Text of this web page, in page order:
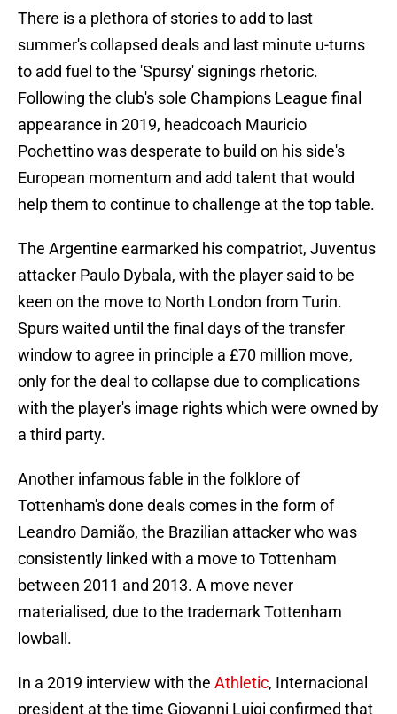
There is a plethora of stories to add to last
summer's collapsed deals and last minute u-turns
to add fuel to the 'Spursy' signings rhetoric.
Following the club's sole Champions League final
appearance in 2019, headcoach Mauricio
Pochettino was desperate to build on his side's
European momentum and add talent that would
help them to continue to challenge at the top table.
The Argentine earmarked his compatriot, Juventus
attacker Paulo Dybala, with the player said to be
keen on the move to North London from Turin.
Spurs waited until the final days of the transfer
window to agree in principle a £70 million move,
only for the deal to collapse due to complications
with the player's image rights which were owned by
a third party.
Another infamous fable in the folklore of
Tottenham's done deals comes in the form of
Leandro Damião, the Brazilian attacker who was
consistently linked with a move to Tottenham
between 2011 and 2013. A move never
materialised, due to the trademark Tottenham
lowball.
In a 2019 interview with the Athletic, Internacional
president at the time Giovanni Luigi confirmed that